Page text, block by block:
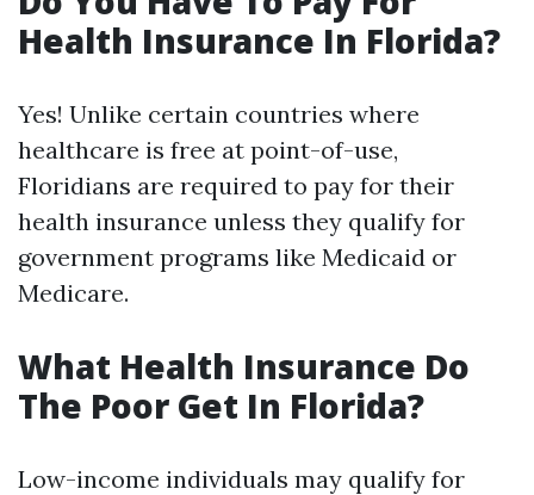
Health Insurance In Florida?
Yes! Unlike certain countries where
healthcare is free at point-of-use,
Floridians are required to pay for their
health insurance unless they qualify for
government programs like Medicaid or
Medicare.
What Health Insurance Do
The Poor Get In Florida?
Low-income individuals may qualify for